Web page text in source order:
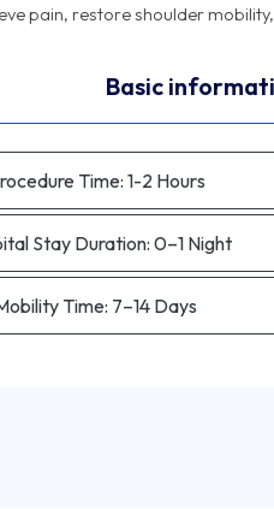
Basic
Time: 1-2 Hours
Stay Duration: 0–1 Night
Time: 7–14 Days